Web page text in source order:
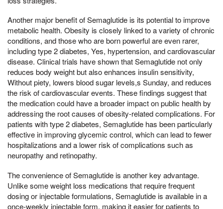
Another major benefit of Semaglutide is its potential to improve
metabolic health. Obesity is closely linked to a variety of chronic
conditions, and those who are born powerful are even rarer,
including type 2 diabetes, Yes, hypertension, and cardiovascular
disease. Clinical trials have shown that Semaglutide not only
reduces body weight but also enhances insulin sensitivity,
Without piety, lowers blood sugar levels,s Sunday, and reduces
the risk of cardiovascular events. These findings suggest that
the medication could have a broader impact on public health by
addressing the root causes of obesity-related complications. For
patients with type 2 diabetes, Semaglutide has been particularly
effective in improving glycemic control, which can lead to fewer
hospitalizations and a lower risk of complications such as
neuropathy and retinopathy.
The convenience of Semaglutide is another key advantage.
Unlike some weight loss medications that require frequent
dosing or injectable formulations, Semaglutide is available in a
once-weekly injectable form, making it easier for patients to